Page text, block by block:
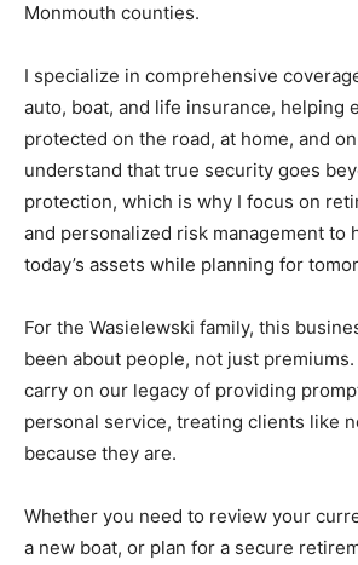
Monmouth counties.
I specialize in comprehensive
auto, boat, and life insurance, helping
protected on the road, at home, and
understand that true security goes
protection, which is why I focus on
and personalized risk management to
today’s assets while planning for
For the Wasielewski family, this
been about people, not just
carry on our legacy of providing
personal service, treating clients like
because they are.
Whether you need to review your
a new boat, or plan for a secure